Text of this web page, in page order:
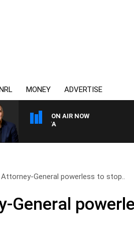
MONEY ADVERTISE
ON AIR NOW
Attorney-General powerless to stop..
General